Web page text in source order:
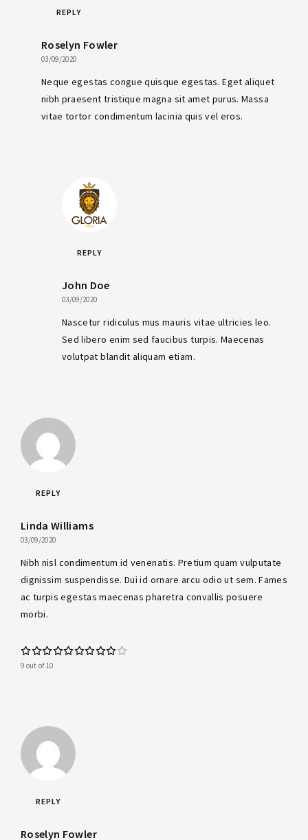
REPLY
Roselyn Fowler
03/09/2020
Neque egestas congue quisque egestas. Eget aliquet
nibh praesent tristique magna sit amet purus. Massa
vitae tortor condimentum lacinia quis vel eros.
REPLY
John Doe
03/09/2020
Nascetur ridiculus mus mauris vitae ultricies leo.
Sed libero enim sed faucibus turpis. Maecenas
volutpat blandit aliquam etiam.
REPLY
Linda Williams
03/09/2020
Nibh nisl condimentum id venenatis. Pretium quam vulputate
dignissim suspendisse. Dui id ornare arcu odio ut sem. Fames
ac turpis egestas maecenas pharetra convallis posuere
morbi.
9 out of 10
REPLY
Roselyn Fowler